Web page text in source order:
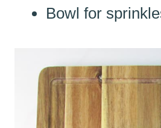
Bowl for